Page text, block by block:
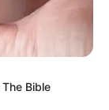
Bible